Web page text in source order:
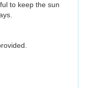
to keep the sun